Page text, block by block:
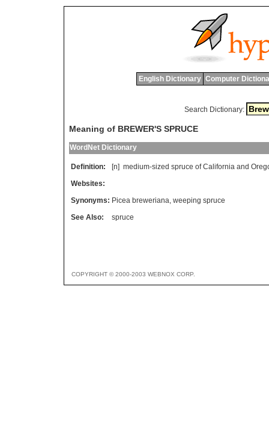
English Dictionary Computer
Search Dictionary:
Meaning of BREWER'S SPRUCE
WordNet Dictionary
Definition: [n] medium-sized spruce of California and
Websites:
Synonyms: Picea breweriana, weeping spruce
See Also:
spruce
COPYRIGHT © 2000-2003 WEBNOX CORP.